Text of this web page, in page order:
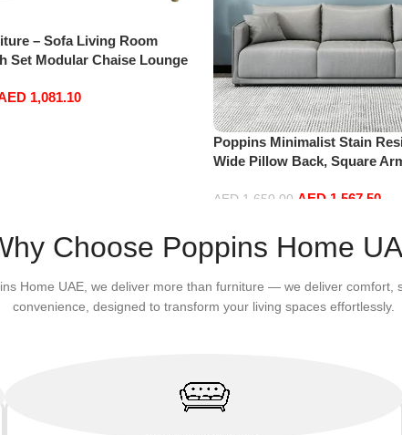
– Sofa Living Room
Set Modular Chaise Lounge
Fabric (Light Grey)
1,081.10
Poppins Minimalist Stain
Wide Pillow Back, Square
Couch for Living Room (Grey,
AED 1,650.00 AED 1,567.50
Choose Poppins Home
Home UAE, we deliver more than furniture — we deliver comfort,
convenience, designed to transform your living spaces effortlessly.